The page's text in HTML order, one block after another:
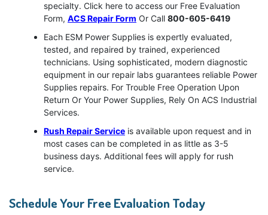
specialty. Click here to access our Free Evaluation
Form, ACS Repair Form Or Call 800-605-6419
Each ESM Power Supplies is expertly evaluated,
tested, and repaired by trained, experienced
technicians. Using sophisticated, modern diagnostic
equipment in our repair labs guarantees reliable Power
Supplies repairs. For Trouble Free Operation Upon
Return Or Your Power Supplies, Rely On ACS Industrial
Services.
Rush Repair Service is available upon request and in
most cases can be completed in as little as 3-5
business days. Additional fees will apply for rush
service.
Schedule Your Free Evaluation Today